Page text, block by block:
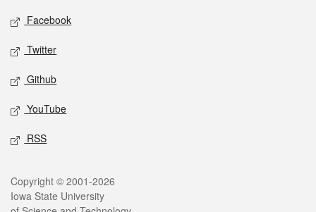
Social media
Facebook
Twitter
Github
YouTube
RSS
Legal
Copyright © 2001-2026
Iowa State University